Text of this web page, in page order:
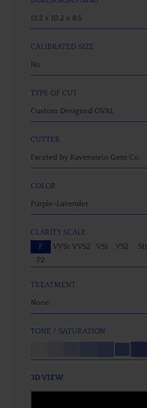
13.2 x 10.2 x 8.5
CALIBRATED SIZE
No
TYPE OF CUT
Custom Designed OVAL
CUTTER
Faceted by Ravenstein Gem Co.
COLOR
Purple-Lavender
CLARITY SCALE
F
VVS1 VVS2 VS1 VS2 SI1
P2
TREATMENT
None
TONE / SATURATION
3D VIEW